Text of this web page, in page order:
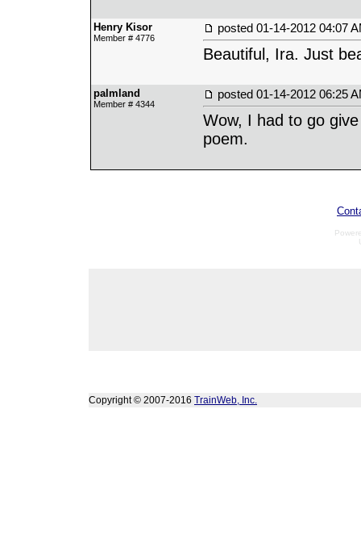
Henry Kisor
Member # 4776
posted 01-14-2012 04:07
Beautiful, Ira. Just
palmland
Member # 4344
posted 01-14-2012 06:25
Wow, I had to go
poem.
Copyright © 2007-2016 TrainWeb, Inc.